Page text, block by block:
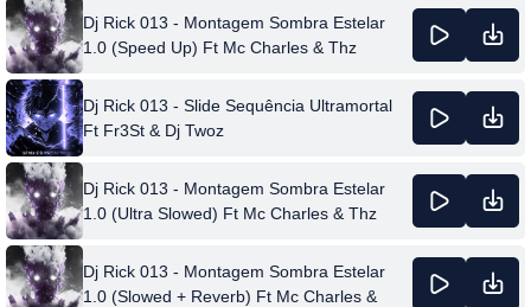
Dj Rick 013 - Montagem Sombra Estelar
1.0 (Speed Up) Ft Mc Charles & Thz
Dj Rick 013 - Slide Sequência Ultramortal
Ft Fr3St & Dj Twoz
Dj Rick 013 - Montagem Sombra Estelar
1.0 (Ultra Slowed) Ft Mc Charles & Thz
Dj Rick 013 - Montagem Sombra Estelar
1.0 (Slowed + Reverb) Ft Mc Charles &